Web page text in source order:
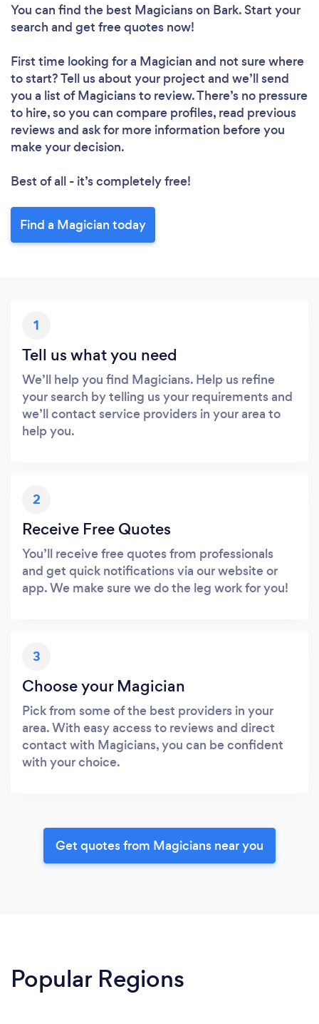
Loading...
Please wait ...
You can find the best Magicianson Bark. Start your
search and get free quotes now!
First time looking for a Magician and not sure where
to start? Tell us about your project and we’ll send
you a list of Magicians to review. There’s no pressure
to hire, so you can compare profiles, read previous
reviews and ask for more information before you
make your decision.
Best of all - it’s completely free!
Find a Magician today
1
Tell us what you need
We’ll help you find Magicians. Help us refine
your search by telling us your requirements and
we’ll contact service providers in your area to
help you.
2
Receive Free Quotes
You’ll receive free quotes from professionals
and get quick notifications via our website or
app. We make sure we do the leg work for you!
3
Choose your Magician
Pick from some of the best providers in your
area. With easy access to reviews and direct
contact with Magicians, you can be confident
with your choice.
Get quotes from Magicians near you
Popular Regions